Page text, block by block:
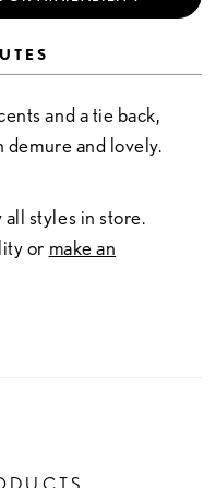
and a tie back,
demure and lovely.
styles in store.
or make an